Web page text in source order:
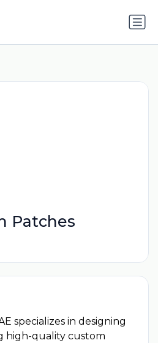
Patches
specializes in designing
high-quality custom